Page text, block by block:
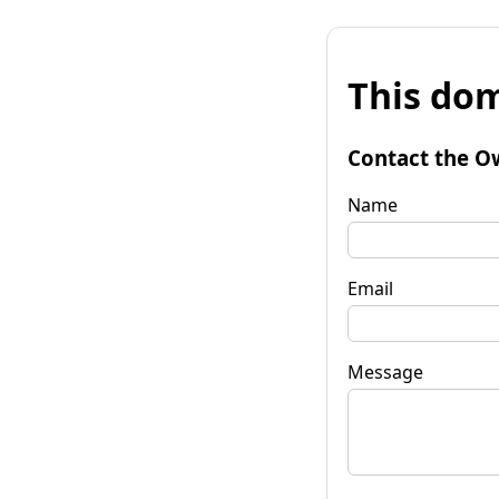
This
Contact the
Name
Email
Message